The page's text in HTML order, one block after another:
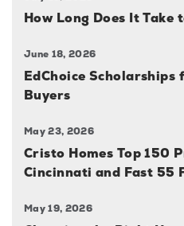
How Long Does It Take
June 18, 2026
EdChoice
Buyers
May 23, 2026
Cristo Homes Top 150
Cincinnati and Fast 55
May 19, 2026